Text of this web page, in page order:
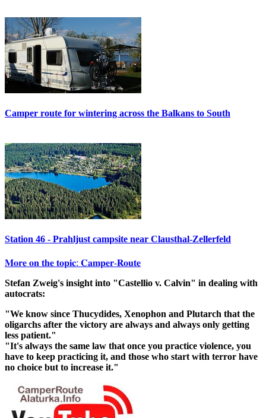
Camper route for wintering across the Balkans to South
Station 46 - Prahljust campsite near Clausthal-Zellerfeld
𝐌𝐨𝐫𝐞 𝐨𝐧 𝐭𝐡𝐞 𝐭𝐨𝐩𝐢𝐜: 𝐂𝐚𝐦𝐩𝐞𝐫-𝐑𝐨𝐮𝐭𝐞
Stefan Zweig's insight into "Castellio v. Calvin" in dealing with
autocrats:
"We know since Thucydides, Xenophon and Plutarch that the
oligarchs after the victory are always and always only getting
less patient."
"It's always the same law that once you practice violence, you
have to keep practicing it, and those who start with terror have
no choice but to increase it."